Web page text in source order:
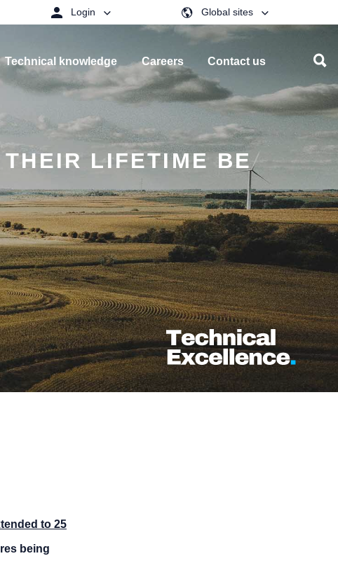
Login Global sites
Technical knowledge Careers Contact us
LIFETIME BE
to 25
being